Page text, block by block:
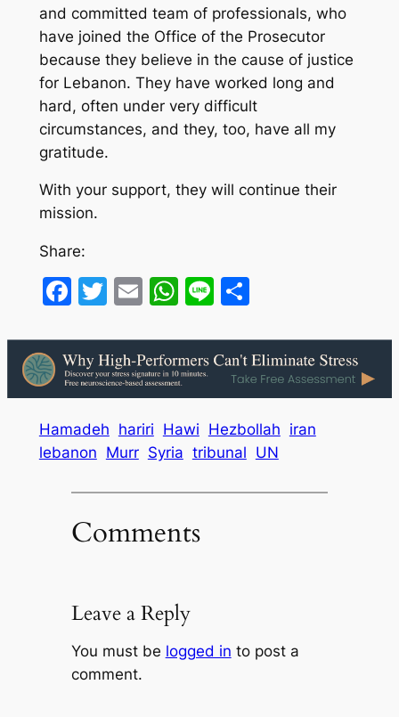
and committed team of professionals, who
have joined the Office of the Prosecutor
because they believe in the cause of justice
for Lebanon. They have worked long and
hard, often under very difficult
circumstances, and they, too, have all my
gratitude.
With your support, they will continue their
mission.
Share:
Facebook
Twitter
EmailWhatsApp
LineShare
Hamadeh hariri Hawi Hezbollah iran
lebanon Murr Syria tribunal UN
Comments
Leave a Reply
You must be logged in to post a
comment.